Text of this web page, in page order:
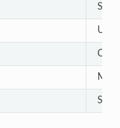
Sets
Sets